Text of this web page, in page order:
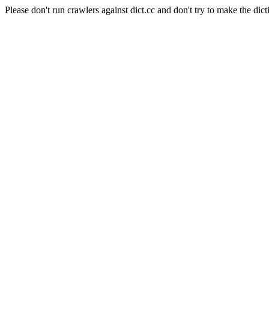
Please don't run crawlers against dict.cc and don't try to make the